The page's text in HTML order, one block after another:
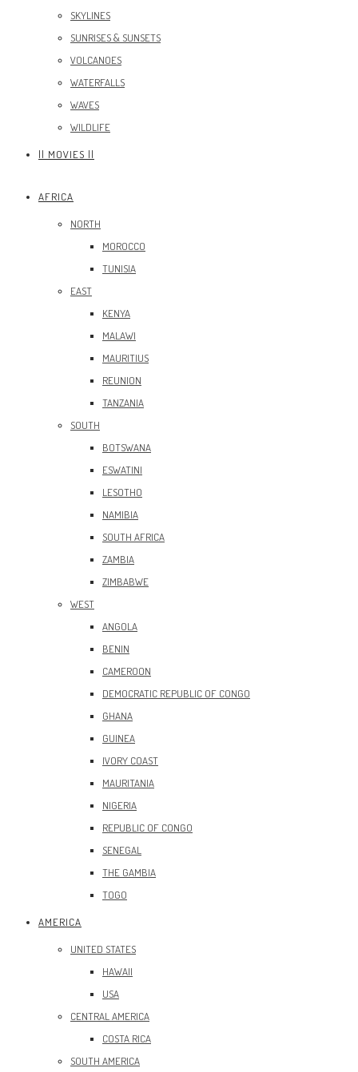
SKYLINES
SUNRISES & SUNSETS
VOLCANOES
WATERFALLS
WAVES
WILDLIFE
|| MOVIES ||
AFRICA
NORTH
MOROCCO
TUNISIA
EAST
KENYA
MALAWI
MAURITIUS
REUNION
TANZANIA
SOUTH
BOTSWANA
ESWATINI
LESOTHO
NAMIBIA
SOUTH AFRICA
ZAMBIA
ZIMBABWE
WEST
ANGOLA
BENIN
CAMEROON
DEMOCRATIC REPUBLIC OF CONGO
GHANA
GUINEA
IVORY COAST
MAURITANIA
NIGERIA
REPUBLIC OF CONGO
SENEGAL
THE GAMBIA
TOGO
AMERICA
UNITED STATES
HAWAII
USA
CENTRAL AMERICA
COSTA RICA
SOUTH AMERICA